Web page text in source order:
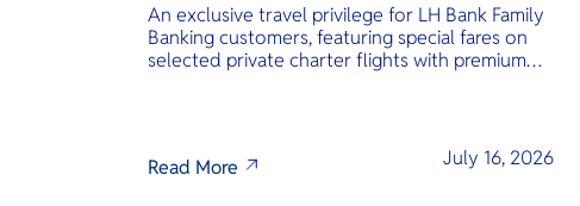
An exclusive travel privilege for LH Bank Family
Banking customers, featuring special fares on
selected private charter flights with premium
Read More July 16, 2026